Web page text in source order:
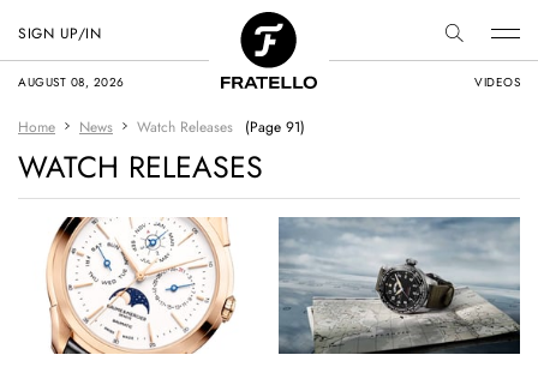
AUGUST 08, 2026 VIDEOS
SIGN UP/IN
Home News Watch Releases (Page 91)
WATCH RELEASES